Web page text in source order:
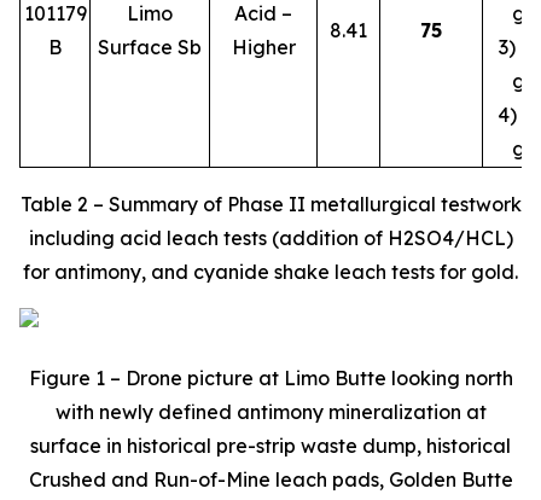
101179
B
Limo
Surface Sb
Acid –
Higher
8.41 75
g/
3)
g/
4)
g/
Table 2 – Summary of Phase II metallurgical testwork
including acid leach tests (addition of H2SO4/HCL)
for antimony, and cyanide shake leach tests for gold.
Figure 1 – Drone picture at Limo Butte looking north
with newly defined antimony mineralization at
surface in historical pre-strip waste dump, historical
Crushed and Run-of-Mine leach pads, Golden Butte